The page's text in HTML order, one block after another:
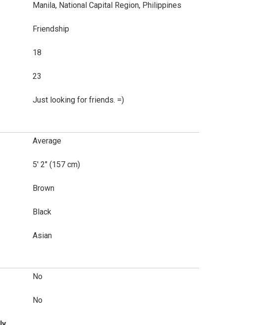
Manila, National Capital Region, Philippines
Friendship
18
23
Just looking for friends. =)
Average
5' 2" (157 cm)
Brown
Black
Asian
No
No